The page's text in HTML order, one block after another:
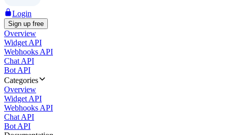
Login
Sign up free
Overview
Widget API
Webhooks API
Chat API
Bot API
Categories
Overview
Widget API
Webhooks API
Chat API
Bot API